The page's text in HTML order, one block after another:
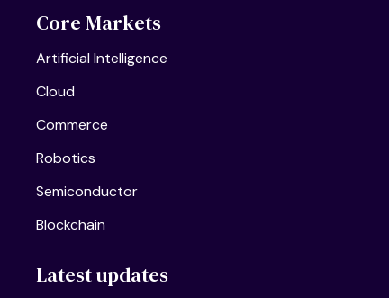
Core Markets
Artificial Intelligence
Cloud
Commerce
Robotics
Semiconductor
Blockchain
Latest updates